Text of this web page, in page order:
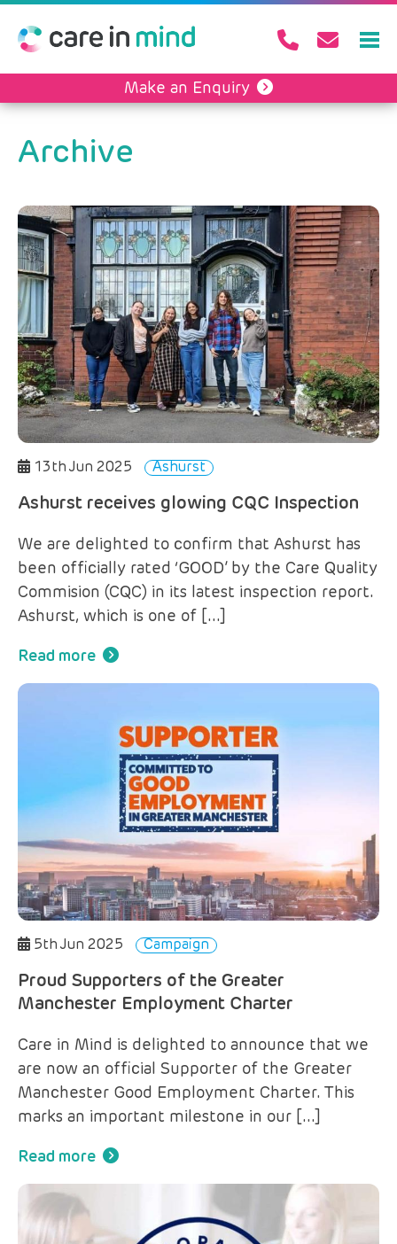
Make an Enquiry
Archive
13th Jun 2025 Ashurst
Ashurst receives glowing CQC Inspection
We are delighted to confirm that Ashurst has
been officially rated ‘GOOD’ by the Care Quality
Commision (CQC) in its latest inspection report.
Ashurst, which is one of […]
Read more
5th Jun 2025 Campaign
Proud Supporters of the Greater
Manchester Employment Charter
Care in Mind is delighted to announce that we
are now an official Supporter of the Greater
Manchester Good Employment Charter. This
marks an important milestone in our […]
Read more